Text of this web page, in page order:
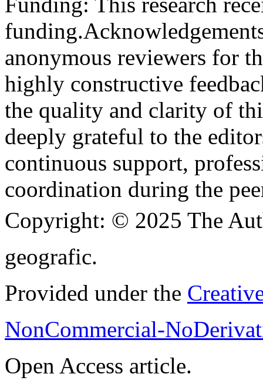
funding.
anonymous reviewers for
highly constructive
the quality and clarity of
deeply grateful to the
continuous support,
coordination during the
Copyright: © 2025 The
geografic.
Provided under the
NonCommercial-
Open Access article.